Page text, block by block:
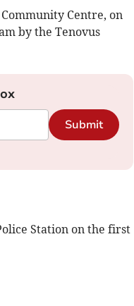
Centre, on
by the Tenovus
Submit
Station on the first